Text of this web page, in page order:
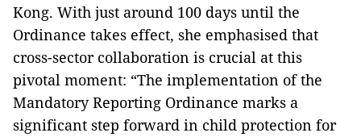
Kong. With just around 100 days until the
Ordinance takes effect, she emphasised that
cross-sector collaboration is crucial at this
pivotal moment: “The implementation of the
Mandatory Reporting Ordinance marks a
significant step forward in child protection for